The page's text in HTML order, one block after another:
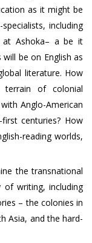
as it might be
including
Ashoka– a be it
be on English as
literature. How
of colonial
Anglo-American
centuries? How
reading worlds,
the transnational
writing, including
– the colonies in
Asia, and the hard-